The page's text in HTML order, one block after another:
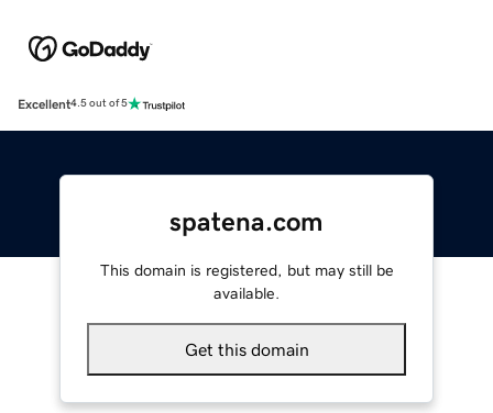
Excellent4.5 out of 5
spatena.com
This domain is registered, but may still be
available.
Get this domain